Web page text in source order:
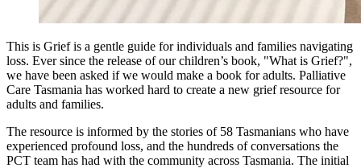
This is Grief is a gentle guide for individuals and families navigating
loss. Ever since the release of our children’s book, "What is Grief?",
we have been asked if we would make a book for adults. Palliative
Care Tasmania has worked hard to create a new grief resource for
adults and families.
The resource is informed by the stories of 58 Tasmanians who have
experienced profound loss, and the hundreds of conversations the
PCT team has had with the community across Tasmania. The initial